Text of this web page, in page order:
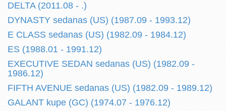
DELTA (2011.08 - .)
DYNASTY sedanas (US) (1987.09 - 1993.12)
E CLASS sedanas (US) (1982.09 - 1984.12)
ES (1988.01 - 1991.12)
EXECUTIVE SEDAN sedanas (US) (1982.09 -
1986.12)
FIFTH AVENUE sedanas (US) (1982.09 - 1989.12)
GALANT kupe (GC) (1974.07 - 1976.12)